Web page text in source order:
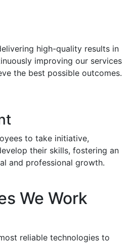
high-quality results in
improving our services
the best possible outcomes.
to take initiative,
their skills, fostering an
and professional growth.
We Work
reliable technologies to